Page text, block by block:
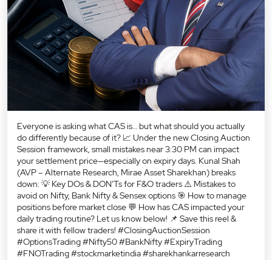
Everyone is asking what CAS is… but what should you actually
do differently because of it? 📈 Under the new Closing Auction
Session framework, small mistakes near 3:30 PM can impact
your settlement price—especially on expiry days. Kunal Shah
(AVP – Alternate Research, Mirae Asset Sharekhan) breaks
down: 💡 Key DOs & DON’Ts for F&O traders ⚠️ Mistakes to
avoid on Nifty, Bank Nifty & Sensex options 🎯 How to manage
positions before market close 💬 How has CAS impacted your
daily trading routine? Let us know below! 📌 Save this reel &
share it with fellow traders! #ClosingAuctionSession
#OptionsTrading #Nifty50 #BankNifty #ExpiryTrading
#FNOTrading #stockmarketindia #sharekhankarresearch